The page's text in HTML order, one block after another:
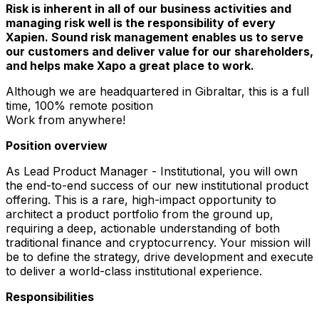
Risk is inherent in all of our business activities and
managing risk well is the responsibility of every
Xapien. Sound risk management enables us to serve
our customers and deliver value for our shareholders,
and helps make Xapo a great place to work.
Although we are headquartered in Gibraltar, this is a full
time, 100% remote position
Work from anywhere!
Position overview
As Lead Product Manager - Institutional, you will own
the end-to-end success of our new institutional product
offering. This is a rare, high-impact opportunity to
architect a product portfolio from the ground up,
requiring a deep, actionable understanding of both
traditional finance and cryptocurrency. Your mission will
be to define the strategy, drive development and execute
to deliver a world-class institutional experience.
Responsibilities